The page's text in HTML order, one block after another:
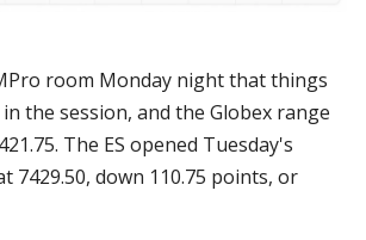
room Monday night that things
the session, and the Globex range
The ES opened Tuesday's
7429.50, down 110.75 points, or